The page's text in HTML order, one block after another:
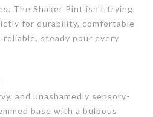
The Shaker Pint isn’t trying
for durability, comfortable
reliable, steady pour every
and unashamedly sensory-
base with a bulbous